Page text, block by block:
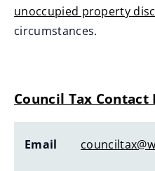
unoccupied property
circumstances.
Council Tax Contact
Email